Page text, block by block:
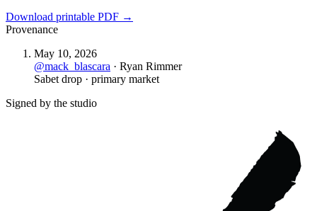
Download printable PDF →
Provenance
May 10, 2026
@mack_blascara · Ryan Rimmer
Sabet drop · primary market
Signed by the studio